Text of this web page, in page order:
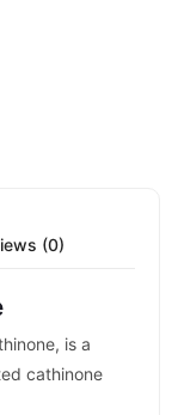
(0)
is a
cathinone